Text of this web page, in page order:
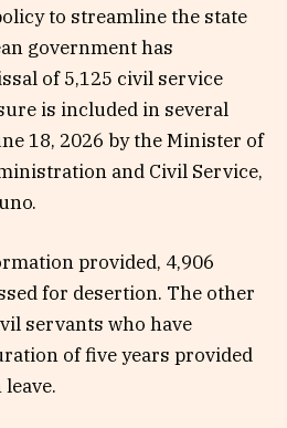
to streamline the state
government has
of 5,125 civil service
is included in several
18, 2026 by the Minister of
and Civil Service,
provided, 4,906
for desertion. The other
servants who have
of five years provided